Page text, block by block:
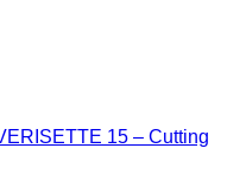
15 – Cutting